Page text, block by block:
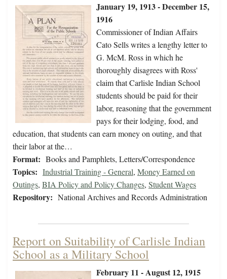
January 19, 1913 - December 15,
1916
Commissioner of Indian Affairs
Cato Sells writes a lengthy letter to
G. McM. Ross in which he
thoroughly disagrees with Ross'
claim that Carlisle Indian School
students should be paid for their
labor, reasoning that the government
pays for their lodging, food, and
education, that students can earn money on outing, and that
their labor at the…
Format: Books and Pamphlets, Letters/Correspondence
Topics: Industrial Training - General, Money Earned on
Outings, BIA Policy and Policy Changes, Student Wages
Repository: National Archives and Records Administration
Report on Suitability of Carlisle Indian
School as a Military School
February 11 - August 12, 1915